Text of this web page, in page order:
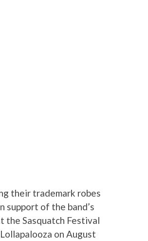
their trademark robes
support of the band’s
the Sasquatch Festival
on August